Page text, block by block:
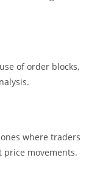
of order blocks,
where traders
movements.